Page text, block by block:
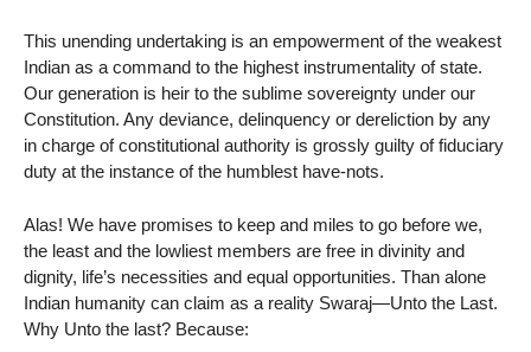
This unending undertaking is an empowerment of the weakest
Indian as a command to the highest instrumentality of state.
Our generation is heir to the sublime sovereignty under our
Constitution. Any deviance, delinquency or dereliction by any
in charge of constitutional authority is grossly guilty of fiduciary
duty at the instance of the humblest have-nots.
Alas! We have promises to keep and miles to go before we,
the least and the lowliest members are free in divinity and
dignity, life’s necessities and equal opportunities. Than alone
Indian humanity can claim as a reality Swaraj—Unto the Last.
Why Unto the last? Because: